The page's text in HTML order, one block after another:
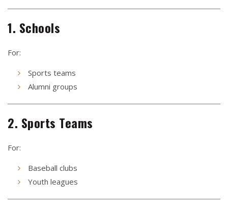
1. Schools
For:
Sports teams
Alumni groups
2. Sports Teams
For:
Baseball clubs
Youth leagues